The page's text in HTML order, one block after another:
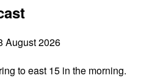
August 2026
to east 15 in the morning.